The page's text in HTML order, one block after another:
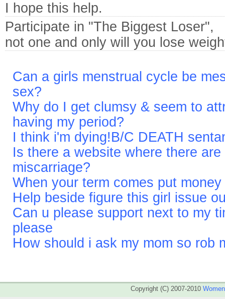
I hope this help.
Participate in "The Biggest Loser",
not one and only will you lose
Can a girls menstrual cycle be
sex?
Why do I get clumsy & seem to
having my period?
I think i'm dying!B/C DEATH
Is there a website where there
miscarriage?
When your term comes put
Help beside figure this girl issue
Can u please support next to my
please
How should i ask my mom so rob
Copyright (C) 2007-2010